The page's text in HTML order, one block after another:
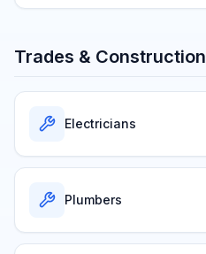
Trades & Construction
Electricians
Plumbers